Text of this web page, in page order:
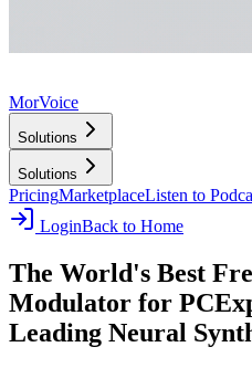
MorVoice
Solutions
Solutions
PricingMarketplaceListen to
LoginBack to Home
The World's Best
Modulator for PC
Leading Neural